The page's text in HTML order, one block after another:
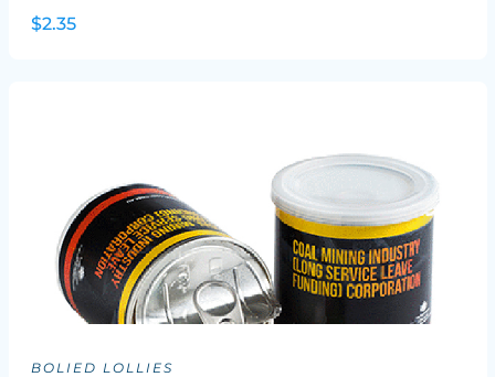
$2.35
BOLIED LOLLIES